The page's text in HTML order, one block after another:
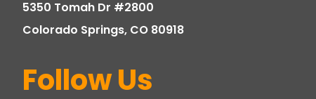
5350 Tomah Dr #2800
Colorado Springs, CO 80918
Follow Us